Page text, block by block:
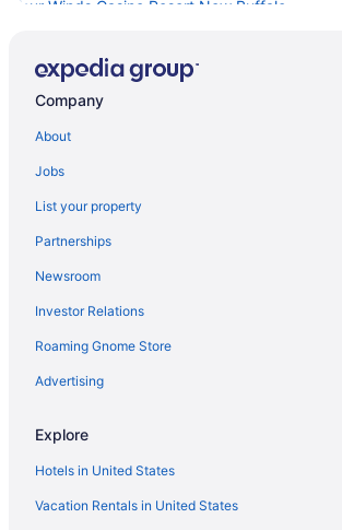
Four Winds Casino Resort New Buffalo
Casino in Dowagiac
Hotels near Dowagiac Four Winds Casino
Aparthotels in Dowagiac
Cottages in Dowagiac
Cabins in Dowagiac
Bedandbreakfast in Dowagiac
Hotels in Coloma
Hotels in Berrien Springs
Hotels in Buchanan
4 Star Hotels in Cassopolis
Company
About
Jobs
List your property
Partnerships
Newsroom
Investor Relations
Roaming Gnome Store
Advertising
Explore
Hotels in United States
Vacation Rentals in United States